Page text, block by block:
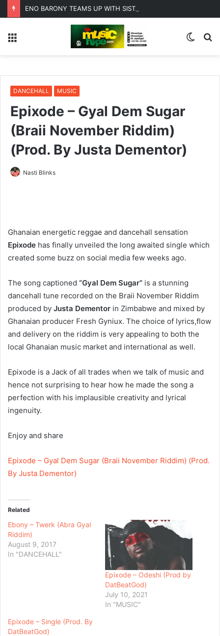
Switch
DANCEHALL MUSIC
Epixode – Gyal Dem Sugar
(Braii November Riddim)
(Prod. By Justa Dementor)
Nasti Blinks
Ghanaian energetic reggae and dancehall sensation
Epixode has finally unveiled the long awaited single which
created some buzz on social media few weeks ago.
The song captioned “Gyal Dem Sugar” is a stunning
dancehall tune recorded on the Braii November Riddim
produced by Justa Dementor in Zimbabwe and mixed by
Ghanaian producer Fresh Gyniux. The choice of lyrics,flow
and delivery on the riddim is very appealing to both the
local Ghanaian music market and international as well.
Epixode is a Jack of all trades when we talk of music and
hence not surprising to hear how he made the song a
perfection with his implausible creativity and lyrical
ingenuity.
Enjoy and share
Epixode – Gyal Dem Sugar (Braii November Riddim) (Prod.
By Justa Dementor)
Related
Ebony – Twerk (Abra Gyal
Riddim)
August 9, 2017
In "DANCEHALL"
Epixode – Odeshi (Prod by
DatBeatGod)
July 10, 2021
In "MUSIC"
Epixode – Single (Prod. By
DatBeatGod)